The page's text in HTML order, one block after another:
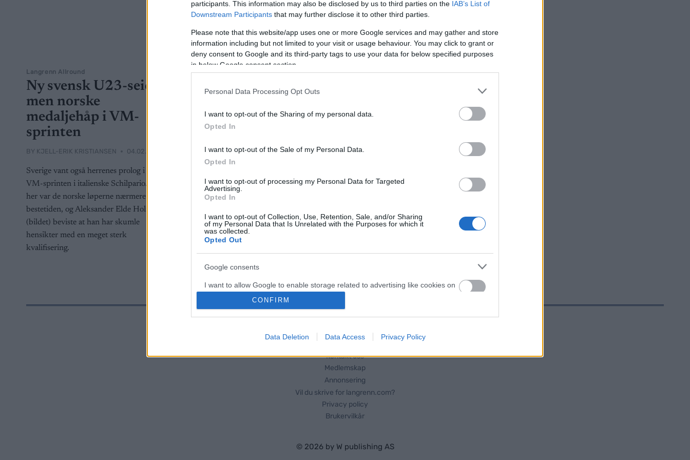
participants. This information may also be disclosed by us to third parties on the IAB’s List of
Downstream Participants that may further disclose it to other third parties.
Please note that this website/app uses one or more Google services and may gather and store
information including but not limited to your visit or usage behaviour. You may click to grant or
deny consent to Google and its third-party tags to use your data for below specified purposes
in below Google consent section.
Personal Data Processing Opt Outs
I want to opt-out of the Sharing of my personal data.
Opted In
I want to opt-out of the Sale of my Personal Data.
Opted In
I want to opt-out of processing my Personal Data for Targeted
Advertising.
Opted In
I want to opt-out of Collection, Use, Retention, Sale, and/or Sharing
of my Personal Data that Is Unrelated with the Purposes for which it
was collected.
Opted Out
Google consents
I want to allow Google to enable storage related to advertising like cookies on
web or device identifiers in apps.
I want to allow my user data to be sent to Google for online advertising
I want to allow Google to enable storage related to analytics like cookies on
I want to allow Google to enable storage related to functionality of the website
CONFIRM
Data Deletion Data Access Privacy Policy
Langrenn Allround
Ny svensk U23-seier,
men norske
medaljehåp i VM-
sprinten
BY KJELL-ERIK KRISTIANSEN 04.02.2025
Sverige vant også herrenes prolog i U23-
VM-sprinten i italienske Schilpario. Men
her var de norske løperne nærmere
bestetiden, og Aleksander Elde Holmboe
(bildet) beviste at han har skumle
hensikter med en meget sterk
kvalifisering.
Kontakt oss
Medlemskap
Annonsering
Vil du skrive for langrenn.com?
Privacy policy
Brukervilkår
© 2026 by W publishing AS